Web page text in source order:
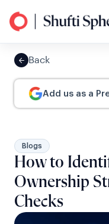
Back
Add us as a
Blogs
How to
Ownership
Checks